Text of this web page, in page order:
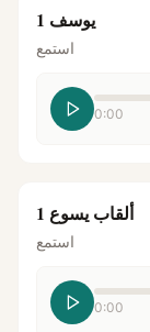
يوسف 1
استمع
0:00
ألقاب يسوع 1
استمع
0:00